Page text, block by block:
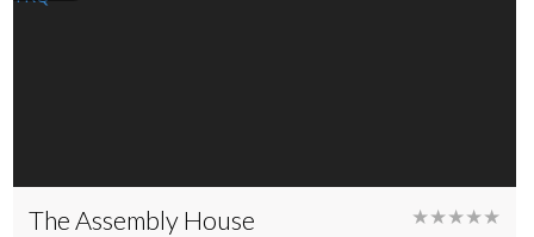
The Assembly House ★★★★★